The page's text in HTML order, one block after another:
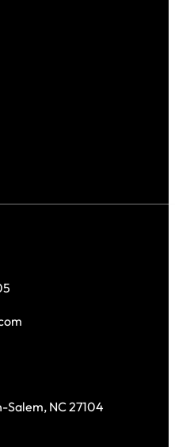
NC 27104